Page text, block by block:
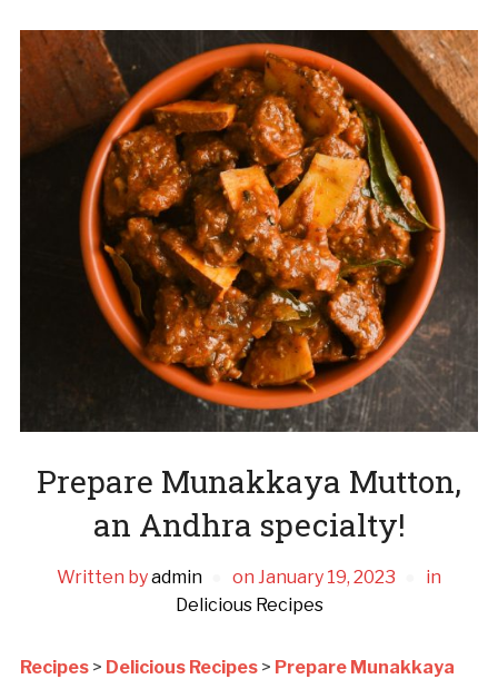
Prepare Munakkaya Mutton,
an Andhra specialty!
Written byadmin on January 19, 2023
in
Delicious Recipes
Recipes> Delicious Recipes> Prepare Munakkaya